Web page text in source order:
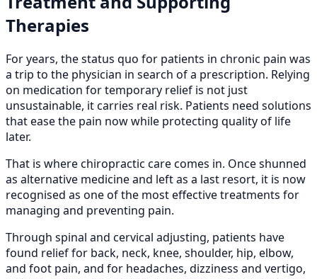
Therapies
For years, the status quo for patients in chronic pain was
a trip to the physician in search of a prescription. Relying
on medication for temporary relief is not just
unsustainable, it carries real risk. Patients need solutions
that ease the pain now while protecting quality of life
later.
That is where chiropractic care comes in. Once shunned
as alternative medicine and left as a last resort, it is now
recognised as one of the most effective treatments for
managing and preventing pain.
Through spinal and cervical adjusting, patients have
found relief for back, neck, knee, shoulder, hip, elbow,
and foot pain, and for headaches, dizziness and vertigo,